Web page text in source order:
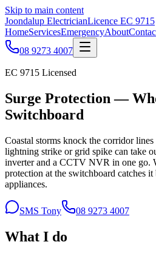
Skip to main content
Joondalup ElectricianLicence EC 9715
HomeServicesEmergencyAbout
08 9273 4007
EC 9715 Licensed
Surge Protection —
Switchboard
Coastal storms knock the corridor
lightning strike or grid spike can take
inverter and a CCTV NVR in one go.
protection at the switchboard catches
appliances.
SMS Tony 08 9273 4007
What I do